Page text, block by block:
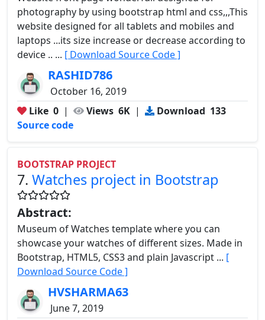
photography by using bootstrap html and css,,,This
website designed for all tablets and mobiles and
laptops ...its size increase or decrease according to
device .. ... [ Download Source Code ]
RASHID786
October 16, 2019
Like 0 | Views 6K | Download 133
Source code
BOOTSTRAP PROJECT
7. Watches project in Bootstrap
Abstract:
Museum of Watches template where you can
showcase your watches of different sizes. Made in
Bootstrap, HTML5, CSS3 and plain Javascript ... [
Download Source Code ]
HVSHARMA63
June 7, 2019